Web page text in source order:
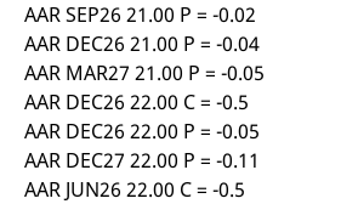
AAR SEP26 21.00 P = -0.02
AAR DEC26 21.00 P = -0.04
AAR MAR27 21.00 P = -0.05
AAR DEC26 22.00 C = -0.5
AAR DEC26 22.00 P = -0.05
AAR DEC27 22.00 P = -0.11
AAR JUN26 22.00 C = -0.5